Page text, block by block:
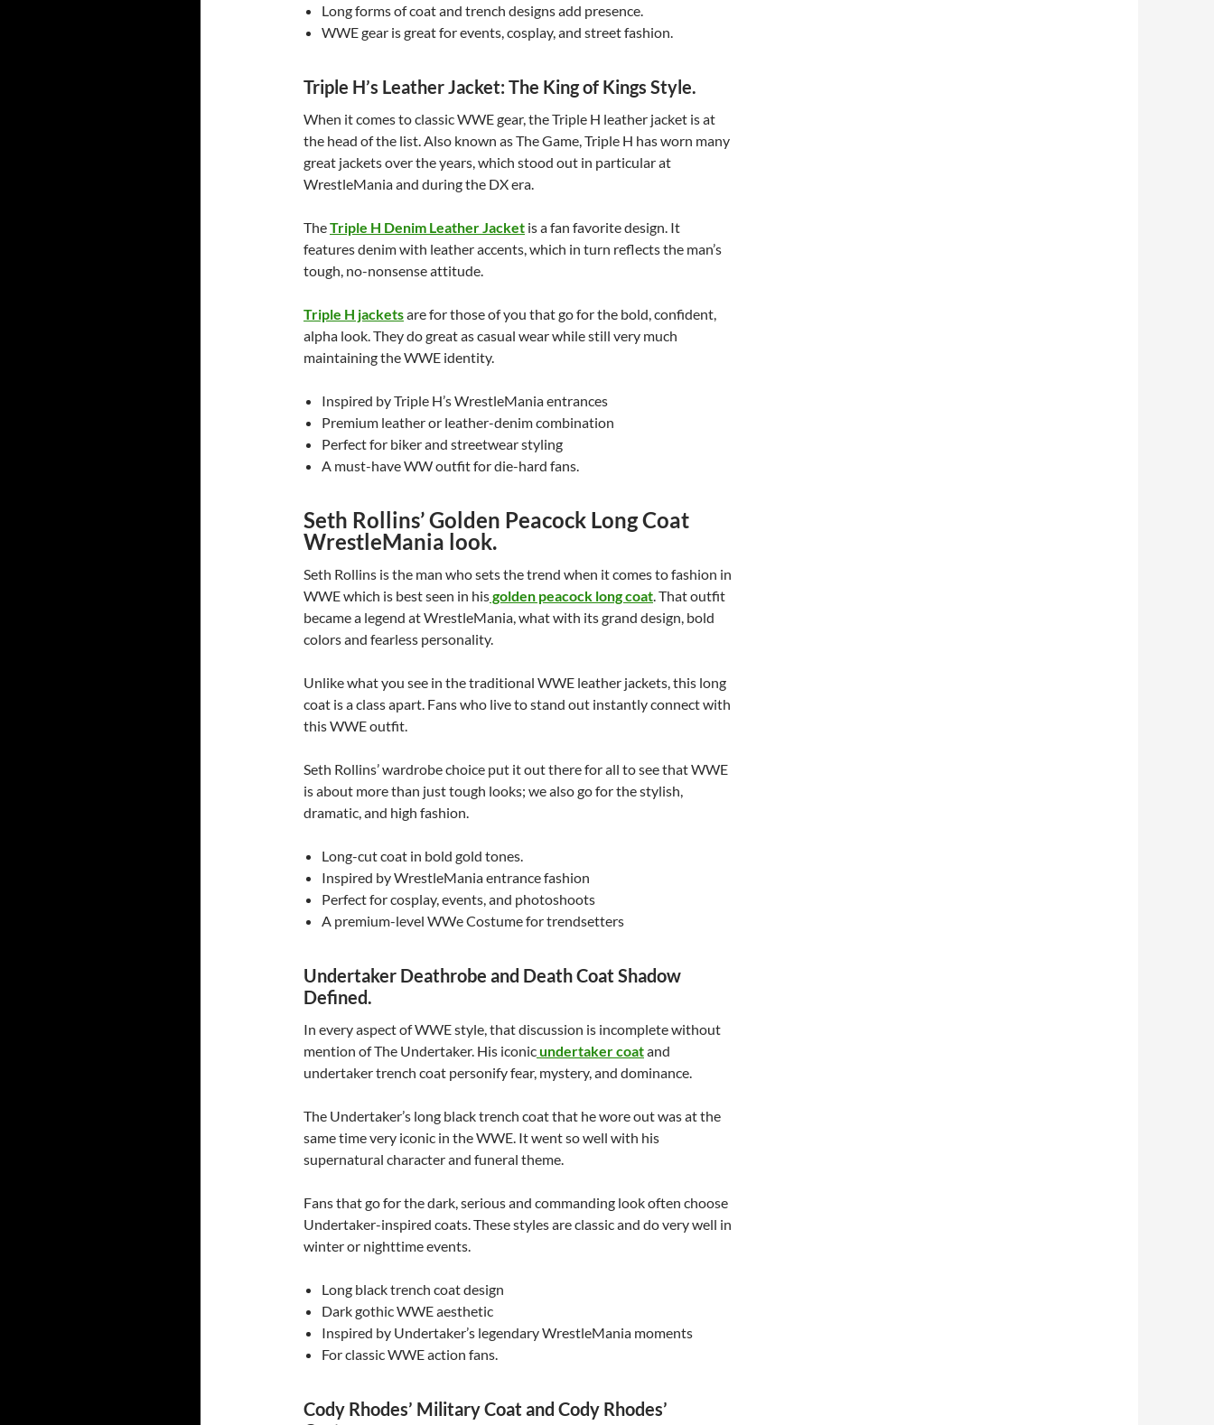
Long forms of coat and trench designs add presence.
WWE gear is great for events, cosplay, and street fashion.
Triple H’s Leather Jacket: The King of Kings Style.
When it comes to classic WWE gear, the Triple H leather jacket is at
the head of the list. Also known as The Game, Triple H has worn many
great jackets over the years, which stood out in particular at
WrestleMania and during the DX era.
TheTriple H Denim Leather Jacket is a fan favorite design. It
features denim with leather accents, which in turn reflects the man’s
tough, no-nonsense attitude.
Triple H jacketsare for those of you that go for the bold, confident,
alpha look. They do great as casual wear while still very much
maintaining the WWE identity.
Inspired by Triple H’s WrestleMania entrances
Premium leather or leather-denim combination
Perfect for biker and streetwear styling
A must-have WW outfit for die-hard fans.
Seth Rollins’ Golden Peacock Long Coat
WrestleMania look.
Seth Rollins is the man who sets the trend when it comes to fashion in
WWE which is best seen in hisgolden peacock long coat. That outfit
became a legend at WrestleMania, what with its grand design, bold
colors and fearless personality.
Unlike what you see in the traditional WWE leather jackets, this long
coat is a class apart. Fans who live to stand out instantly connect with
this WWE outfit.
Seth Rollins’ wardrobe choice put it out there for all to see that WWE
is about more than just tough looks; we also go for the stylish,
dramatic, and high fashion.
Long-cut coat in bold gold tones.
Inspired by WrestleMania entrance fashion
Perfect for cosplay, events, and photoshoots
A premium-level WWe Costume for trendsetters
Undertaker Deathrobe and Death Coat Shadow
Defined.
In every aspect of WWE style, that discussion is incomplete without
mention of The Undertaker. His iconicundertaker coatand
undertaker trench coat personify fear, mystery, and dominance.
The Undertaker’s long black trench coat that he wore out was at the
same time very iconic in the WWE. It went so well with his
supernatural character and funeral theme.
Fans that go for the dark, serious and commanding look often choose
Undertaker-inspired coats. These styles are classic and do very well in
winter or nighttime events.
Long black trench coat design
Dark gothic WWE aesthetic
Inspired by Undertaker’s legendary WrestleMania moments
For classic WWE action fans.
Cody Rhodes’ Military Coat and Cody Rhodes’